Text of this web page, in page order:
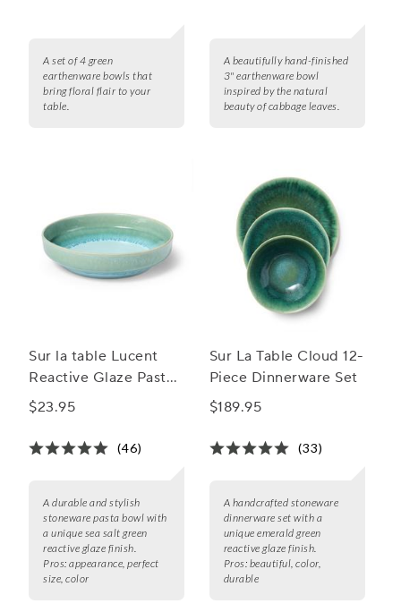
A set of 4 green
earthenware bowls that
bring floral flair to your
table.
A beautifully hand-finished
3" earthenware bowl
inspired by the natural
beauty of cabbage leaves.
Sur la table Lucent
Reactive Glaze Pasta
Bowl
$23.95
(46)
A durable and stylish
stoneware pasta bowl with
a unique sea salt green
reactive glaze finish.
Pros: appearance, perfect
size, color
Sur La Table Cloud 12-
Piece Dinnerware Set
$189.95
(33)
A handcrafted stoneware
dinnerware set with a
unique emerald green
reactive glaze finish.
Pros: beautiful, color,
durable